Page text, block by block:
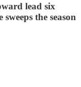
lead six
the season